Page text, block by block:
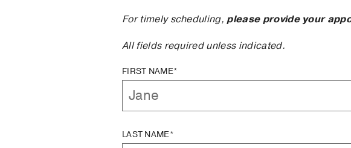
For timely scheduling,please provide your
All fields required unless indicated.
FIRST NAME*
LAST NAME*